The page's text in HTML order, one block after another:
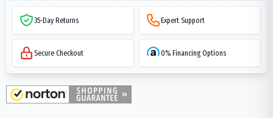
35-Day Returns Expert Support
Secure Checkout 0% Financing Options